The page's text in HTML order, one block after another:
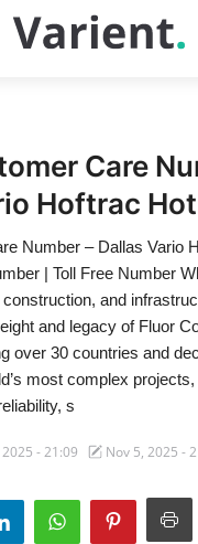
Care
Hoftrac
Number – Dallas Vario
| Toll Free Number
construction, and
and legacy of Fluor
over 30 countries and
most complex
s
- 21:09 Nov 5, 2025 -